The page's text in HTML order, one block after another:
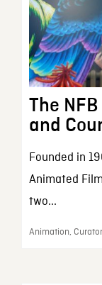
The
and
Founded in
Animated
two...
Animation,